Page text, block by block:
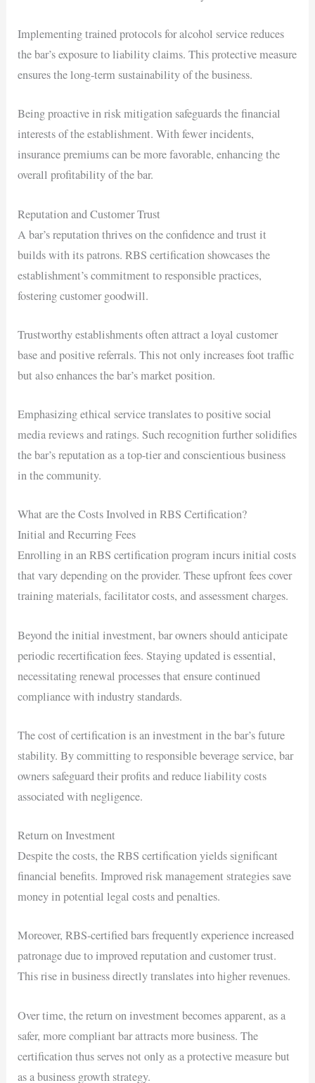
Implementing trained protocols for alcohol service reduces
the bar’s exposure to liability claims. This protective measure
ensures the long-term sustainability of the business.
Being proactive in risk mitigation safeguards the financial
interests of the establishment. With fewer incidents,
insurance premiums can be more favorable, enhancing the
overall profitability of the bar.
Reputation and Customer Trust
A bar’s reputation thrives on the confidence and trust it
builds with its patrons. RBS certification showcases the
establishment’s commitment to responsible practices,
fostering customer goodwill.
Trustworthy establishments often attract a loyal customer
base and positive referrals. This not only increases foot traffic
but also enhances the bar’s market position.
Emphasizing ethical service translates to positive social
media reviews and ratings. Such recognition further solidifies
the bar’s reputation as a top-tier and conscientious business
in the community.
What are the Costs Involved in RBS Certification?
Initial and Recurring Fees
Enrolling in an RBS certification program incurs initial costs
that vary depending on the provider. These upfront fees cover
training materials, facilitator costs, and assessment charges.
Beyond the initial investment, bar owners should anticipate
periodic recertification fees. Staying updated is essential,
necessitating renewal processes that ensure continued
compliance with industry standards.
The cost of certification is an investment in the bar’s future
stability. By committing to responsible beverage service, bar
owners safeguard their profits and reduce liability costs
associated with negligence.
Return on Investment
Despite the costs, the RBS certification yields significant
financial benefits. Improved risk management strategies save
money in potential legal costs and penalties.
Moreover, RBS-certified bars frequently experience increased
patronage due to improved reputation and customer trust.
This rise in business directly translates into higher revenues.
Over time, the return on investment becomes apparent, as a
safer, more compliant bar attracts more business. The
certification thus serves not only as a protective measure but
as a business growth strategy.